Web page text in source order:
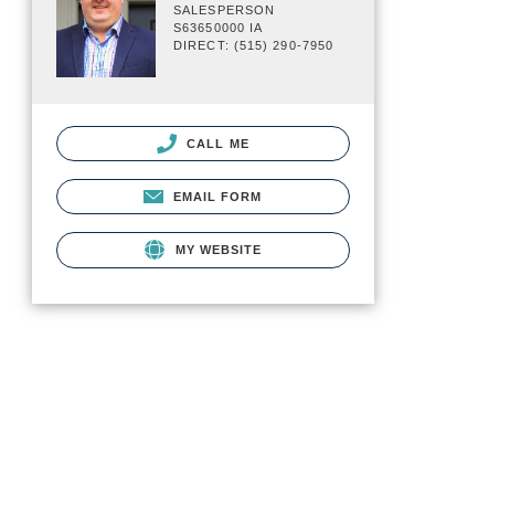
SALESPERSON
S63650000 IA
DIRECT: (515) 290-7950
CALL ME
EMAIL FORM
MY WEBSITE